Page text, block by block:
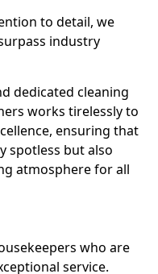
to detail, we
industry
dedicated cleaning
works tirelessly to
ensuring that
spotless but also
atmosphere for all
who are
service.